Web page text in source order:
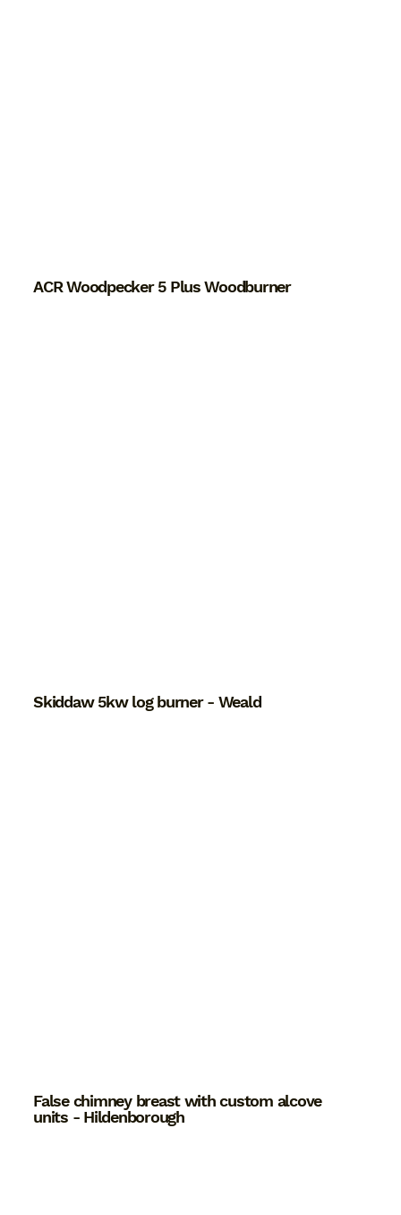
ACR Woodpecker 5 Plus Woodburner
Skiddaw 5kw log burner - Weald
False chimney breast with custom alcove
units - Hildenborough